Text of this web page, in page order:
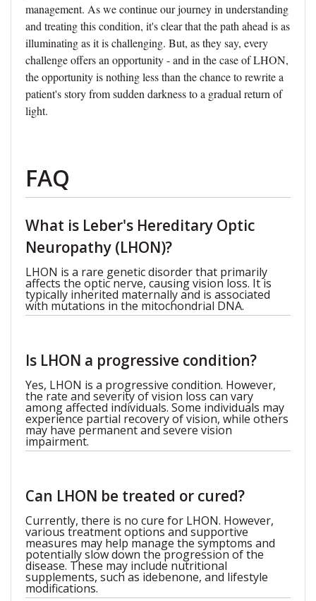
management. As we continue our journey in understanding
and treating this condition, it's clear that the path ahead is as
illuminating as it is challenging. But, as they say, every
challenge offers an opportunity - and in the case of LHON,
the opportunity is nothing less than the chance to rewrite a
patient's story from sudden darkness to a gradual return of
light.
FAQ
What is Leber's Hereditary Optic
Neuropathy (LHON)?
LHON is a rare genetic disorder that primarily
affects the optic nerve, causing vision loss. It is
typically inherited maternally and is associated
with mutations in the mitochondrial DNA.
Is LHON a progressive condition?
Yes, LHON is a progressive condition. However,
the rate and severity of vision loss can vary
among affected individuals. Some individuals may
experience partial recovery of vision, while others
may have permanent and severe vision
impairment.
Can LHON be treated or cured?
Currently, there is no cure for LHON. However,
various treatment options and supportive
measures may help manage the symptoms and
potentially slow down the progression of the
disease. These may include nutritional
supplements, such as idebenone, and lifestyle
modifications.